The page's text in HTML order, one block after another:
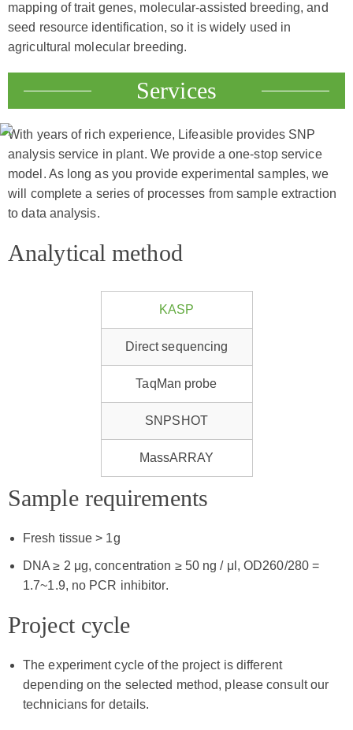
mapping of trait genes, molecular-assisted breeding, and
seed resource identification, so it is widely used in
agricultural molecular breeding.
Services
With years of rich experience, Lifeasible provides SNP
analysis service in plant. We provide a one-stop service
model. As long as you provide experimental samples, we
will complete a series of processes from sample extraction
to data analysis.
Analytical method
KASP
Direct sequencing
TaqMan probe
SNPSHOT
MassARRAY
Sample requirements
Fresh tissue > 1g
DNA ≥ 2 μg, concentration ≥ 50 ng / μl, OD260/280 =
1.7~1.9, no PCR inhibitor.
Project cycle
The experiment cycle of the project is different
depending on the selected method, please consult our
technicians for details.